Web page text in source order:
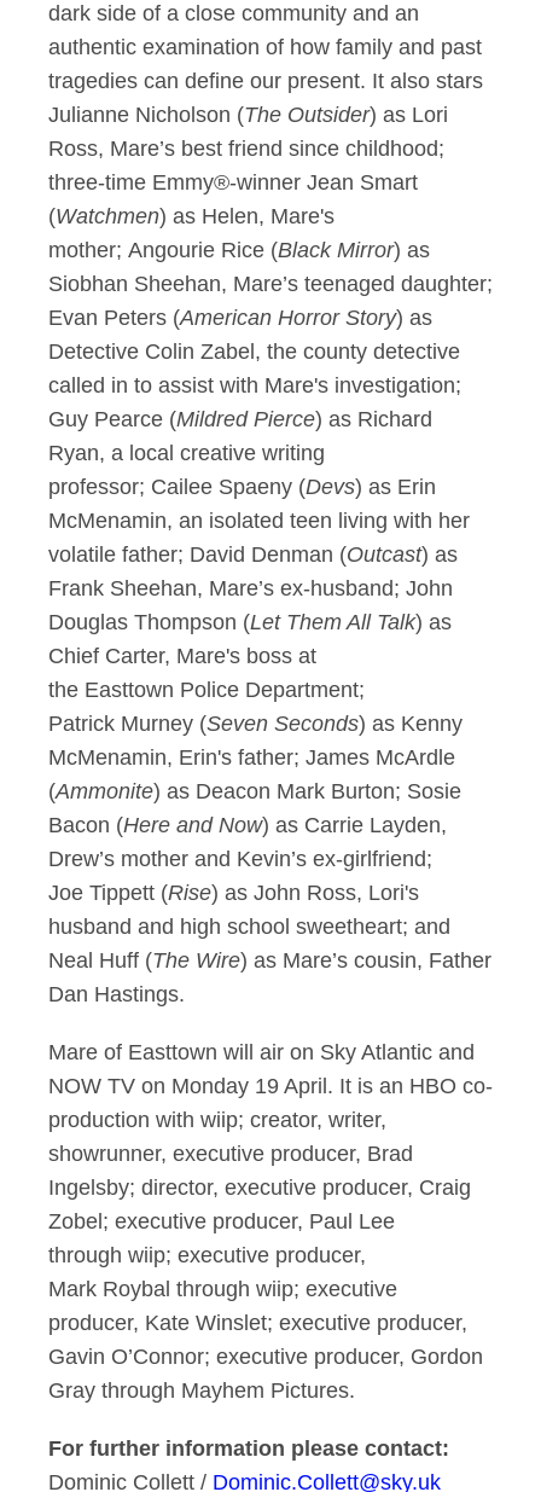
dark side of a close community and an
authentic examination of how family and past
tragedies can define our present. It also stars
Julianne Nicholson (The Outsider) as Lori
Ross, Mare’s best friend since childhood;
three-time Emmy®-winner Jean Smart
(Watchmen) as Helen, Mare's
mother; Angourie Rice (Black Mirror) as
Siobhan Sheehan, Mare’s teenaged daughter;
Evan Peters (American Horror Story) as
Detective Colin Zabel, the county detective
called in to assist with Mare's investigation;
Guy Pearce (Mildred Pierce) as Richard
Ryan, a local creative writing
professor; Cailee Spaeny (Devs) as Erin
McMenamin, an isolated teen living with her
volatile father; David Denman (Outcast) as
Frank Sheehan, Mare’s ex-husband; John
Douglas Thompson (Let Them All Talk) as
Chief Carter, Mare's boss at
the Easttown Police Department;
Patrick Murney (Seven Seconds) as Kenny
McMenamin, Erin's father; James McArdle
(Ammonite) as Deacon Mark Burton; Sosie
Bacon (Here and Now) as Carrie Layden,
Drew’s mother and Kevin’s ex-girlfriend;
Joe Tippett (Rise) as John Ross, Lori's
husband and high school sweetheart; and
Neal Huff (The Wire) as Mare’s cousin, Father
Dan Hastings.
Mare of Easttown will air on Sky Atlantic and
NOW TV on Monday 19 April. It is an HBO co-
production with wiip; creator, writer,
showrunner, executive producer, Brad
Ingelsby; director, executive producer, Craig
Zobel; executive producer, Paul Lee
through wiip; executive producer,
Mark Roybal through wiip; executive
producer, Kate Winslet; executive producer,
Gavin O’Connor; executive producer, Gordon
Gray through Mayhem Pictures.
For further information please contact:
Dominic Collett / Dominic.Collett@sky.uk